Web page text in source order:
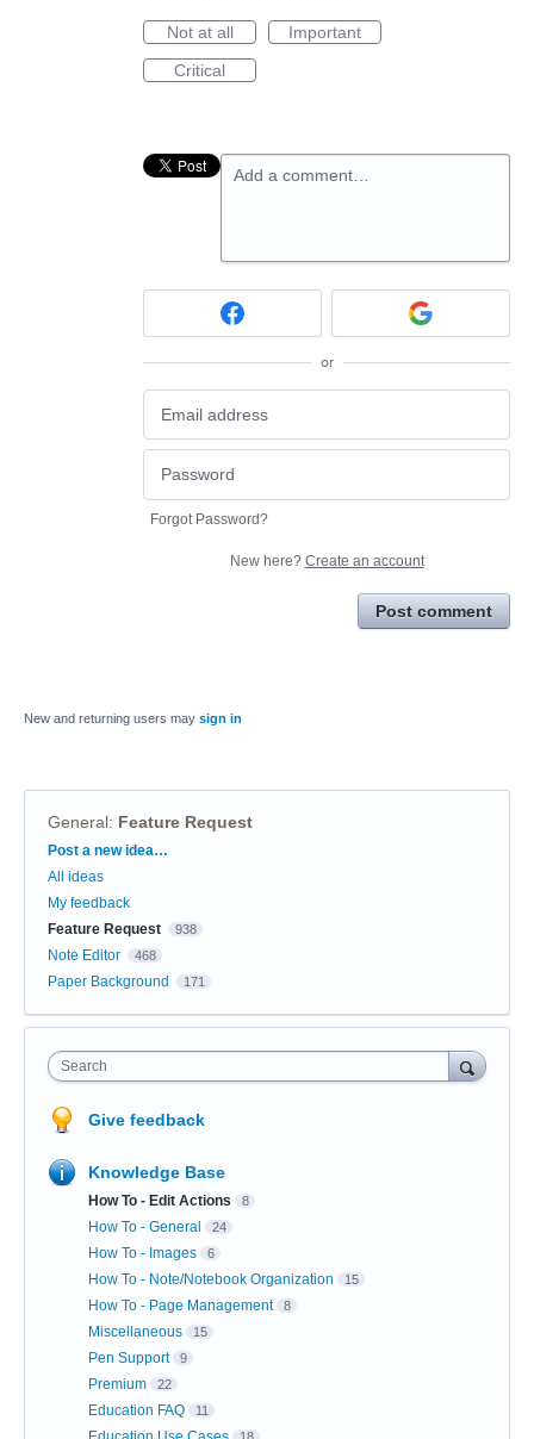
Not at all
Important
Critical
Add a comment…
or
Forgot Password?
New here? Create an account
Post comment
New and returning users may sign in
General: Feature Request
Categories
Post a new idea…
All ideas
My feedback
Feature Request
938
Note Editor 468
Paper Background 171
Search
Give feedback
Knowledge Base
How To - Edit Actions 8
How To - General 24
How To - Images 6
How To - Note/Notebook Organization 15
How To - Page Management 8
Miscellaneous 15
Pen Support 9
Premium 22
Education FAQ 11